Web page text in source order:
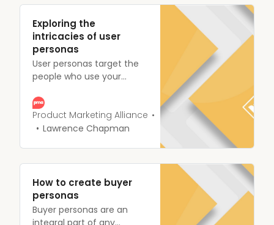
with the data needed to
fulfill your target
customers’ needs
Exploring the
intricacies of user
personas
User personas target the
people who use your
single company has their
idea of what a perfect
user persona is.
Product Marketing Alliance
Lawrence Chapman
How to create buyer
personas
Buyer personas are an
integral part of any